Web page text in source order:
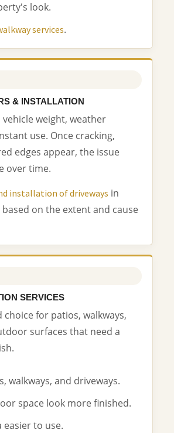
look.
services.
& INSTALLATION
weight, weather
use. Once cracking,
edges appear, the issue
over time.
installation of driveways in
on the extent and cause
SERVICES
choice for patios, walkways,
surfaces that need a
walkways, and driveways.
space look more finished.
easier to use.